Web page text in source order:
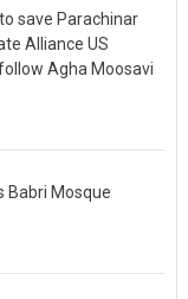
save Parachinar
Alliance US
Agha Moosavi
Babri Mosque